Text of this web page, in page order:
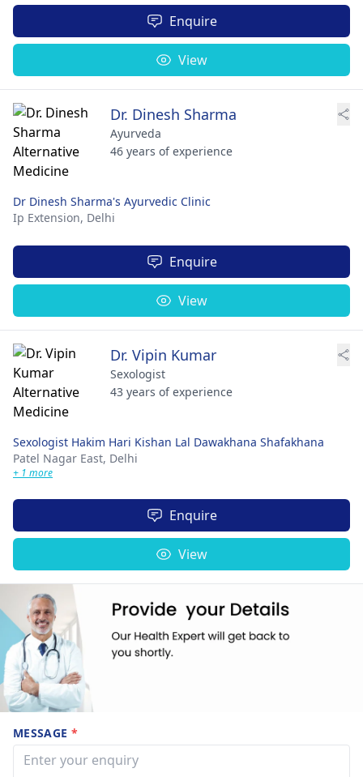
Enquire
View
Dr. Dinesh Sharma
Ayurveda
46 years of experience
Dr Dinesh Sharma's Ayurvedic Clinic
Ip Extension, Delhi
Enquire
View
Dr. Vipin Kumar
Sexologist
43 years of experience
Sexologist Hakim Hari Kishan Lal Dawakhana Shafakhana
Patel Nagar East, Delhi
+ 1 more
Enquire
View
MESSAGE *